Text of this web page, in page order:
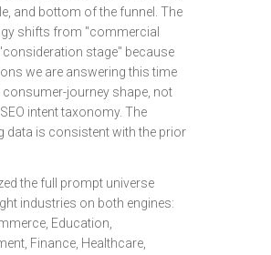
and bottom of the funnel. The
shifts from "commercial
stage" because
we are answering this time
consumer-journey shape, not
intent taxonomy. The
data is consistent with the prior
the full prompt universe
industries on both engines:
Education,
Finance, Healthcare,